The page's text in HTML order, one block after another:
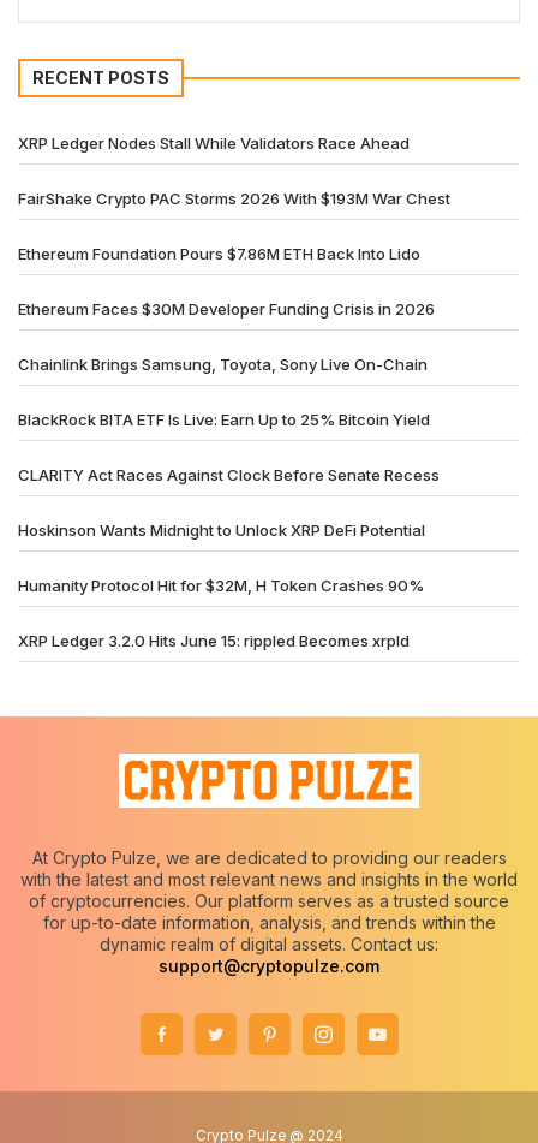
RECENT POSTS
XRP Ledger Nodes Stall While Validators Race Ahead
FairShake Crypto PAC Storms 2026 With $193M War Chest
Ethereum Foundation Pours $7.86M ETH Back Into Lido
Ethereum Faces $30M Developer Funding Crisis in 2026
Chainlink Brings Samsung, Toyota, Sony Live On-Chain
BlackRock BITA ETF Is Live: Earn Up to 25% Bitcoin Yield
CLARITY Act Races Against Clock Before Senate Recess
Hoskinson Wants Midnight to Unlock XRP DeFi Potential
Humanity Protocol Hit for $32M, H Token Crashes 90%
XRP Ledger 3.2.0 Hits June 15: rippled Becomes xrpld
At Crypto Pulze, we are dedicated to providing our readers
with the latest and most relevant news and insights in the world
of cryptocurrencies. Our platform serves as a trusted source
for up-to-date information, analysis, and trends within the
dynamic realm of digital assets. Contact us:
support@cryptopulze.com
Crypto Pulze @ 2024